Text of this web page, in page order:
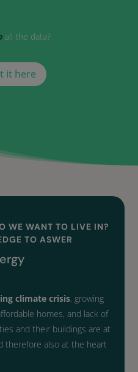
all the data?
it here
WE WANT TO LIVE IN?
TO ASWER
climate crisis, growing
homes, and lack of
and their buildings are at
therefore also at the heart